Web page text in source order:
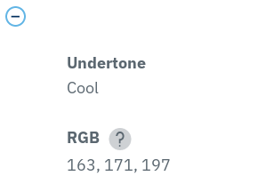
Undertone
Cool
RGB
163, 171, 197